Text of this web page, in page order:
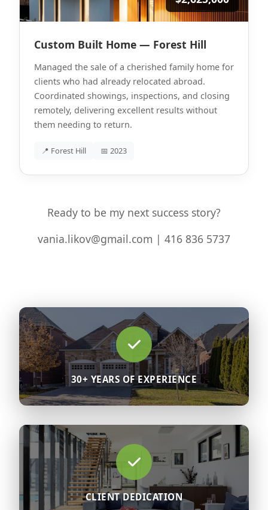
Custom Built Home — Forest Hill
Managed the sale of a cherished family home for
clients who had already relocated abroad.
Coordinated showings, inspections, and closing
remotely, delivering excellent results without
them needing to return.
📍 Forest Hill 📅 2023
Ready to be my next success story?
vania.likov@gmail.com | 416 836 5737
30+ YEARS OF EXPERIENCE
CLIENT DEDICATION